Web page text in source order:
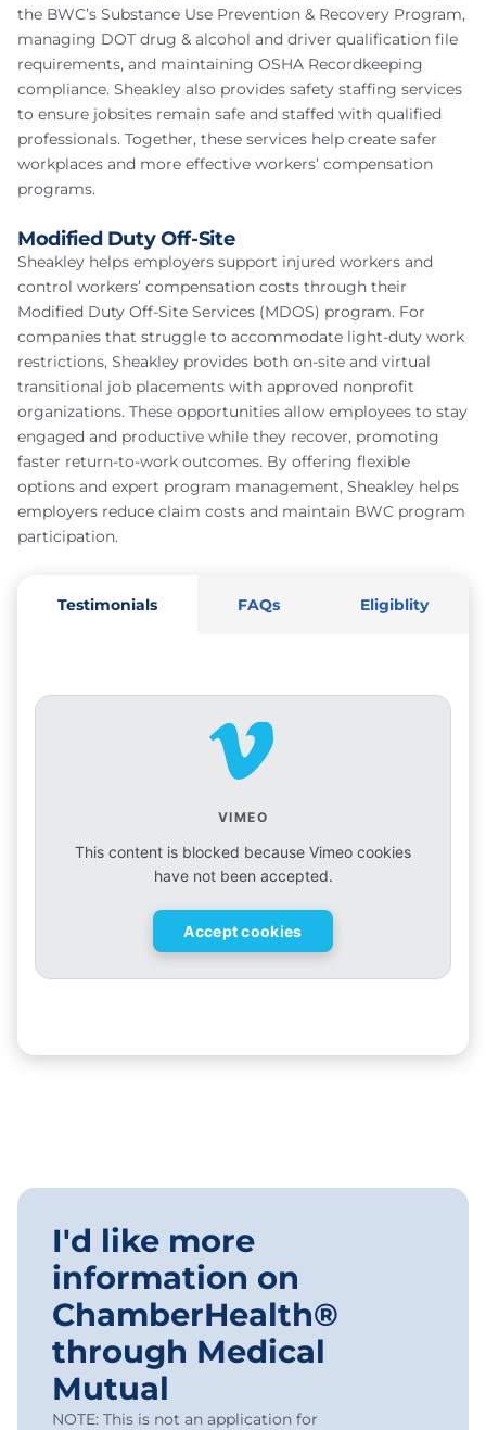
the BWC’s Substance Use Prevention & Recovery Program,
managing DOT drug & alcohol and driver qualification file
requirements, and maintaining OSHA Recordkeeping
compliance. Sheakley also provides safety staffing services
to ensure jobsites remain safe and staffed with qualified
professionals. Together, these services help create safer
workplaces and more effective workers’ compensation
programs.
Modified Duty Off-Site
Sheakley helps employers support injured workers and
control workers’ compensation costs through their
Modified Duty Off-Site Services (MDOS) program. For
companies that struggle to accommodate light-duty work
restrictions, Sheakley provides both on-site and virtual
transitional job placements with approved nonprofit
organizations. These opportunities allow employees to stay
engaged and productive while they recover, promoting
faster return-to-work outcomes. By offering flexible
options and expert program management, Sheakley helps
employers reduce claim costs and maintain BWC program
participation.
Testimonials FAQs Eligiblity
VIMEO
This content is blocked because Vimeo cookies
have not been accepted.
Accept cookies
I'd like more
information on
ChamberHealth®
through Medical
Mutual
NOTE: This is not an application for